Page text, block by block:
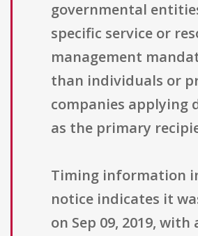
governmental
specific service or
management
than individuals or
companies applying
as the primary
Timing information
notice indicates it
on Sep 09, 2019, with